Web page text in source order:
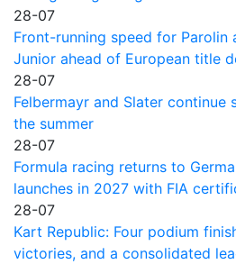
28-07
Front-running speed for Parolin
Junior ahead of European title
28-07
Felbermayr and Slater
the summer
28-07
Formula racing returns to
launches in 2027 with FIA
28-07
Kart Republic: Four podium
victories, and a consolidated